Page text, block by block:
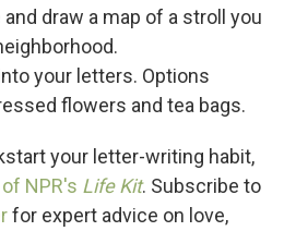
draw a map of a stroll you
your letters. Options
flowers and tea bags.
your letter-writing habit,
NPR's Life Kit. Subscribe to
for expert advice on love,